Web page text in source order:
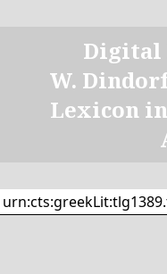
Digital
W.
Lexicon